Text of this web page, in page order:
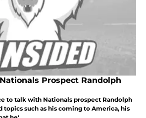
Prospect Randolph
to talk with Nationals prospect Randolph
topics such as his coming to America, his